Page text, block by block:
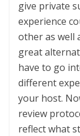
give private
experience
other as well
great
have to go
different
your host.
review
reflect what